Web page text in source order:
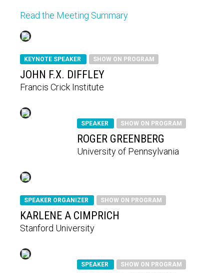
Read the Meeting Summary
KEYNOTE SPEAKER SHOW ON PROGRAM
JOHN F.X. DIFFLEY
Francis Crick Institute
SPEAKER SHOW ON PROGRAM
ROGER GREENBERG
University of Pennsylvania
SPEAKER ORGANIZER SHOW ON PROGRAM
KARLENE A CIMPRICH
Stanford University
SPEAKER SHOW ON PROGRAM